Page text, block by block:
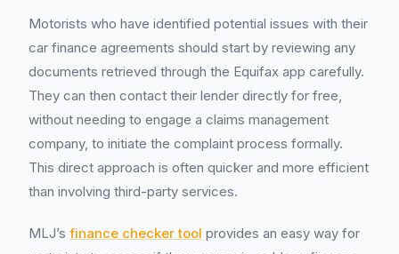
Motorists who have identified potential issues with their
car finance agreements should start by reviewing any
documents retrieved through the Equifax app carefully.
They can then contact their lender directly for free,
without needing to engage a claims management
company, to initiate the complaint process formally.
This direct approach is often quicker and more efficient
than involving third-party services.
MLJ’s finance checker tool provides an easy way for